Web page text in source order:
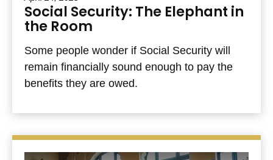
Social Security: The Elephant in
the Room
Some people wonder if Social Security will
remain financially sound enough to pay the
benefits they are owed.